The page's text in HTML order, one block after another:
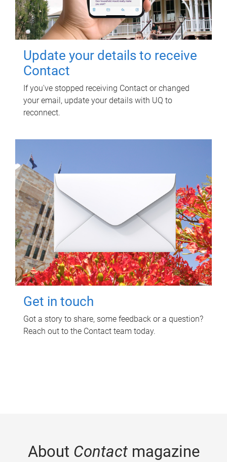
Update your details to receive
Contact
If you've stopped receiving Contact or changed
your email, update your details with UQ to
reconnect.
Get in touch
Got a story to share, some feedback or a question?
Reach out to the Contact team today.
About Contactmagazine